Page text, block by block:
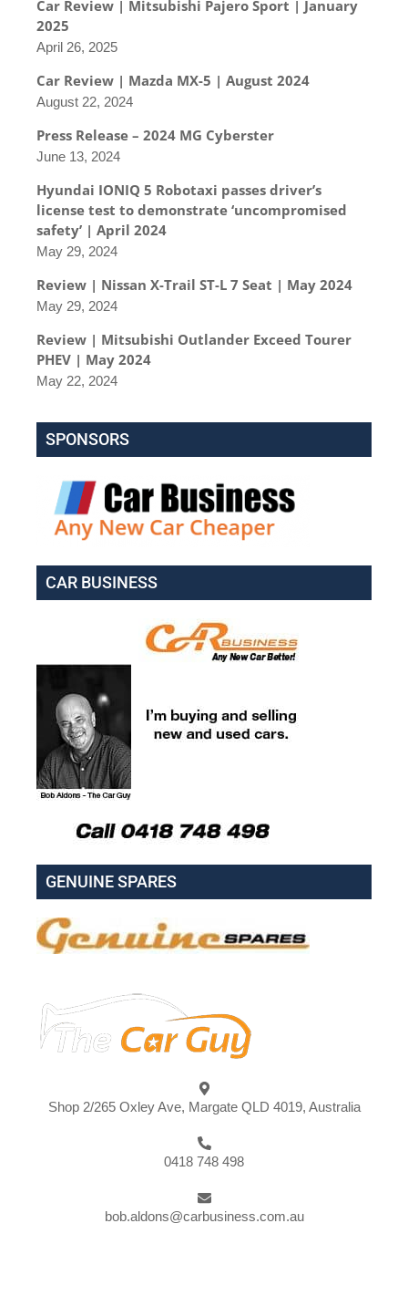
Car Review | Mitsubishi Pajero Sport | January
2025
April 26, 2025
Car Review | Mazda MX-5 | August 2024
August 22, 2024
Press Release – 2024 MG Cyberster
June 13, 2024
Hyundai IONIQ 5 Robotaxi passes driver’s
license test to demonstrate ‘uncompromised
safety’ | April 2024
May 29, 2024
Review | Nissan X-Trail ST-L 7 Seat | May 2024
May 29, 2024
Review | Mitsubishi Outlander Exceed Tourer
PHEV | May 2024
May 22, 2024
SPONSORS
CAR BUSINESS
GENUINE SPARES
Shop 2/265 Oxley Ave, Margate QLD 4019, Australia
0418 748 498
bob.aldons@carbusiness.com.au